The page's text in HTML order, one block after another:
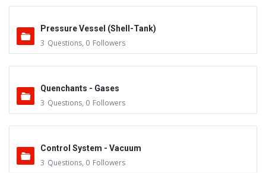
Pressure Vessel (Shell-Tank)
3 Questions, 0 Followers
Quenchants - Gases
3 Questions, 0 Followers
Control System - Vacuum
3 Questions, 0 Followers